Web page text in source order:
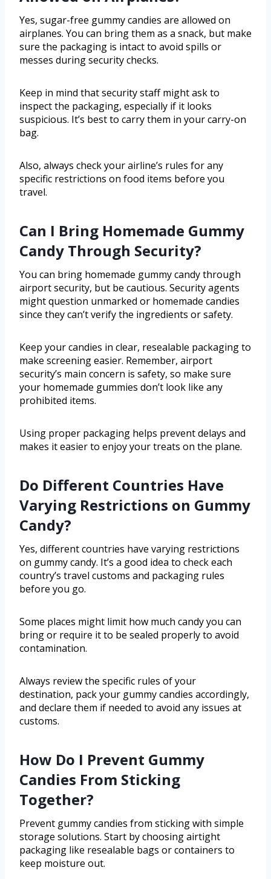
Yes, sugar-free gummy candies are allowed on
airplanes. You can bring them as a snack, but make
sure the packaging is intact to avoid spills or
messes during security checks.
Keep in mind that security staff might ask to
inspect the packaging, especially if it looks
suspicious. It’s best to carry them in your carry-on
bag.
Also, always check your airline’s rules for any
specific restrictions on food items before you
travel.
Can I Bring Homemade Gummy
Candy Through Security?
You can bring homemade gummy candy through
airport security, but be cautious. Security agents
might question unmarked or homemade candies
since they can’t verify the ingredients or safety.
Keep your candies in clear, resealable packaging to
make screening easier. Remember, airport
security’s main concern is safety, so make sure
your homemade gummies don’t look like any
prohibited items.
Using proper packaging helps prevent delays and
makes it easier to enjoy your treats on the plane.
Do Different Countries Have
Varying Restrictions on Gummy
Candy?
Yes, different countries have varying restrictions
on gummy candy. It’s a good idea to check each
country’s travel customs and packaging rules
before you go.
Some places might limit how much candy you can
bring or require it to be sealed properly to avoid
contamination.
Always review the specific rules of your
destination, pack your gummy candies accordingly,
and declare them if needed to avoid any issues at
customs.
How Do I Prevent Gummy
Candies From Sticking
Together?
Prevent gummy candies from sticking with simple
storage solutions. Start by choosing airtight
packaging like resealable bags or containers to
keep moisture out.